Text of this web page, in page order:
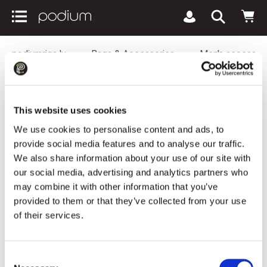
This website uses cookies
We use cookies to personalise content and ads, to
provide social media features and to analyse our traffic.
We also share information about your use of our site with
our social media, advertising and analytics partners who
may combine it with other information that you’ve
provided to them or that they’ve collected from your use
of their services.
podiumriga.lv Bags & Accessories Men's
Scarf FRAAS Cashmink® With Fringes